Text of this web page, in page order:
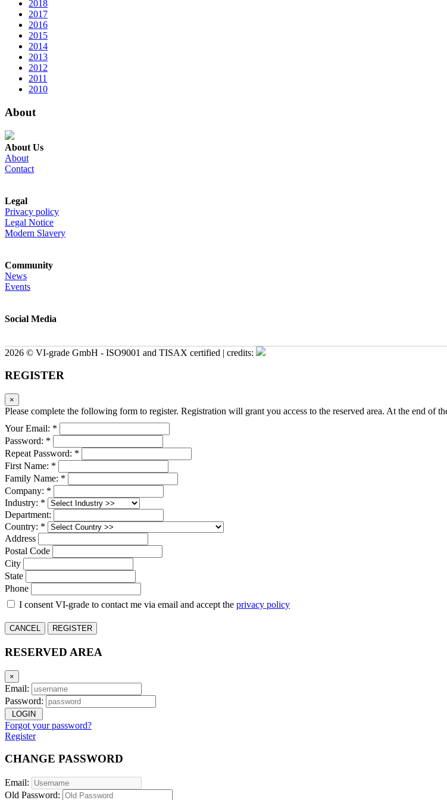
2018
2017
2016
2015
2014
2013
2012
2011
2010
About
About Us
About
Contact
Legal
Privacy policy
Legal Notice
Modern Slavery
Community
News
Events
Social Media
2026 © VI-grade GmbH - ISO9001 and TISAX certified | credits:
REGISTER
×
Please complete the following form to register. Registration will grant you access to the reserved area. At the end of
Your Email: *
Password: *
Repeat Password: *
First Name: *
Family Name: *
Company: *
Industry: *
Department:
Country: *
Address
Postal Code
City
State
Phone
I consent VI-grade to contact me via email and accept the privacy policy
CANCEL REGISTER
RESERVED AREA
×
Email:
Password:
LOGIN
Forgot your password?
Register
CHANGE PASSWORD
Email:
Old Password: